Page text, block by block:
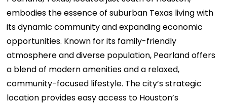
embodies the essence of suburban Texas living with
its dynamic community and expanding economic
opportunities. Known for its family-friendly
atmosphere and diverse population, Pearland offers
a blend of modern amenities and a relaxed,
community-focused lifestyle. The city’s strategic
location provides easy access to Houston’s